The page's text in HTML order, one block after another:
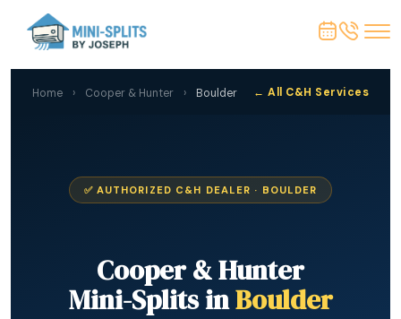
Home › Cooper & Hunter › Boulder ← All C&H Services
✅ AUTHORIZED C&H DEALER · BOULDER
Cooper & Hunter
Mini-Splits inBoulder